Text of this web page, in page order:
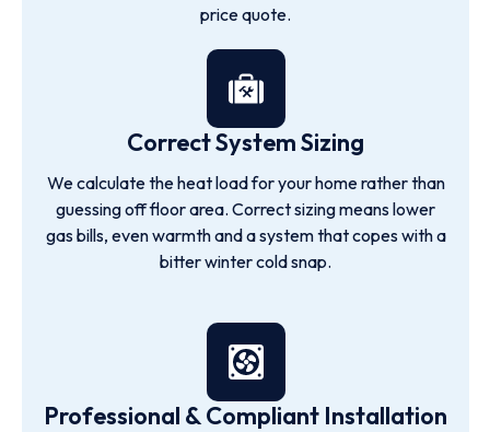
price quote.
Correct System Sizing
We calculate the heat load for your home rather than
guessing off floor area. Correct sizing means lower
gas bills, even warmth and a system that copes with a
bitter winter cold snap.
Professional & Compliant Installation